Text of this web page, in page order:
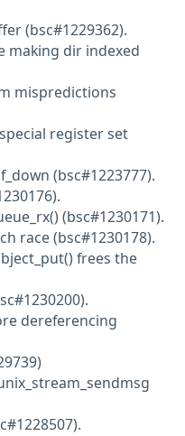
(bsc#1229362).
making dir indexed
mispredictions
register set
(bsc#1223777).
(bsc#1230171).
race (bsc#1230178).
frees the
dereferencing